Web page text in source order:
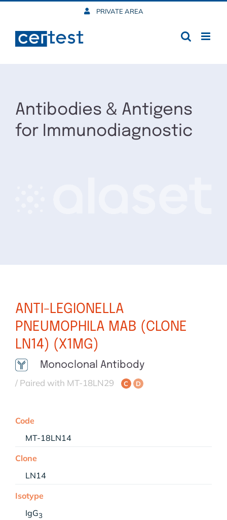
content
PRIVATE AREA
Antibodies & Antigens
for Immunodiagnostic
ANTI-LEGIONELLA
PNEUMOPHILA MAB (CLONE
LN14) (X1MG)
Monoclonal Antibody
/ Paired with MT-18LN29
C D
Code
MT-18LN14
Clone
LN14
Isotype
IgG3